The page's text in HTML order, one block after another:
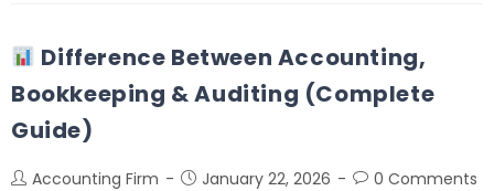
Difference Between Accounting,
Bookkeeping & Auditing (Complete
Guide)
Accounting Firm January 22, 2026 0 Comments